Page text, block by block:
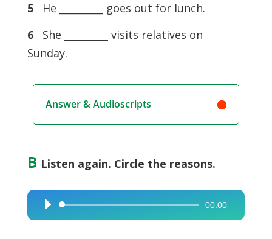
5 He _________ goes out for lunch.
6 She _________ visits relatives on
Sunday.
Answer & Audioscripts
B Listen again. Circle the reasons.
Audio
Player
00:00